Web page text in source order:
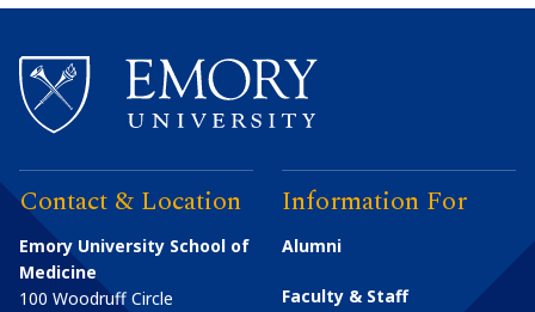
Contact & Location
Emory University School of
Medicine
100 Woodruff Circle
Information For
Alumni
Faculty & Staff